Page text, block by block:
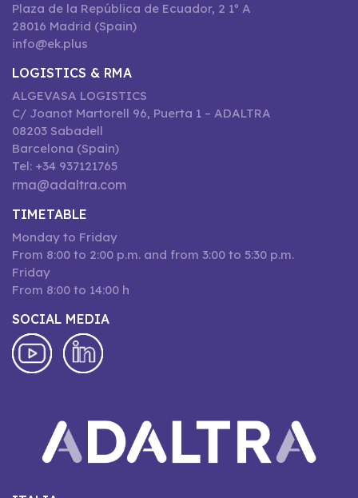
Plaza de la República de Ecuador, 2 1º A
28016 Madrid (Spain)
info@ek.plus
LOGISTICS & RMA
ALGEVASA LOGISTICS
C/ Joanot Martorell 96, Puerta 1 – ADALTRA
08203 Sabadell
Barcelona (Spain)
Tel: +34 937121765
rma@adaltra.com
TIMETABLE
Monday to Friday
From 8:00 to 2:00 p.m. and from 3:00 to 5:30 p.m.
Friday
From 8:00 to 14:00 h
SOCIAL MEDIA